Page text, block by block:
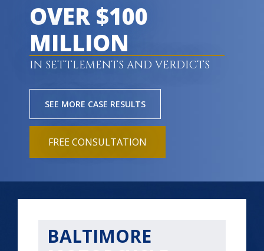
OVER $100
MILLION
IN SETTLEMENTS AND VERDICTS
SEE MORE CASE RESULTS
FREE CONSULTATION
BALTIMORE